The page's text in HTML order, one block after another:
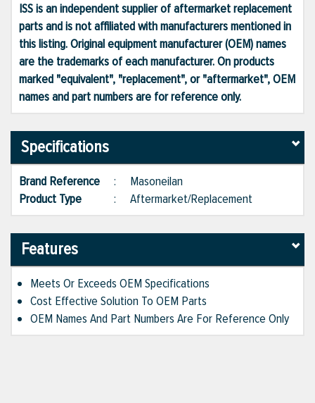
ISS is an independent supplier of aftermarket replacement
parts and is not affiliated with manufacturers mentioned in
this listing. Original equipment manufacturer (OEM) names
are the trademarks of each manufacturer. On products
marked "equivalent", "replacement", or "aftermarket", OEM
names and part numbers are for reference only.
Specifications
Brand Reference : Masoneilan
Product Type
: Aftermarket/Replacement
Features
Meets Or Exceeds OEM Specifications
Cost Effective Solution To OEM Parts
OEM Names And Part Numbers Are For Reference Only